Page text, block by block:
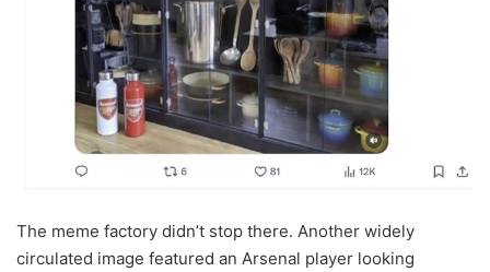
The meme factory didn’t stop there. Another widely
circulated image featured an Arsenal player looking